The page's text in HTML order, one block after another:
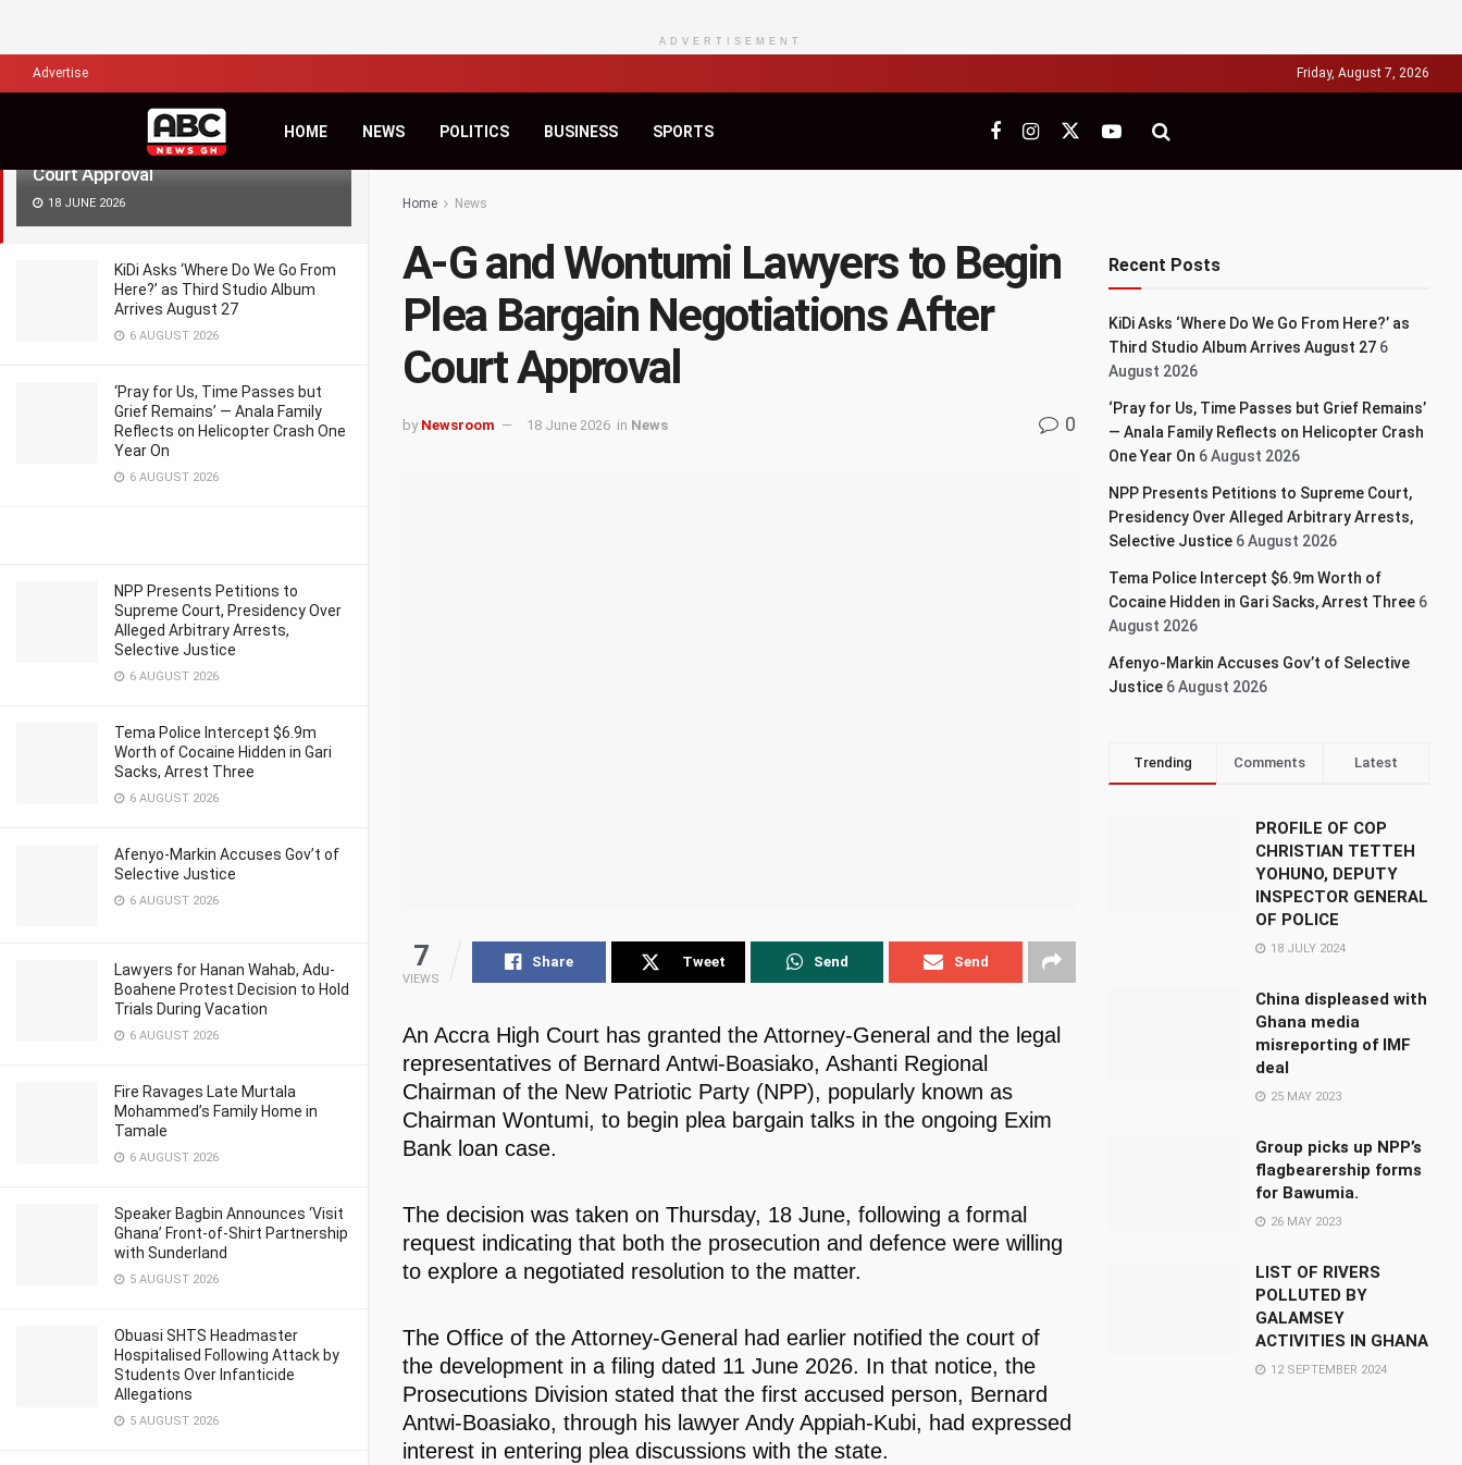
A-G and Wontumi Lawyers to Begin
Plea Bargain Negotiations After
Court Approval
18 JUNE 2026
KiDi Asks ‘Where Do We Go From
Here?’ as Third Studio Album
Arrives August 27
6 AUGUST 2026
‘Pray for Us, Time Passes but
Grief Remains’ — Anala Family
Reflects on Helicopter Crash One
Year On
6 AUGUST 2026
NPP Presents Petitions to
Supreme Court, Presidency Over
Alleged Arbitrary Arrests,
Selective Justice
6 AUGUST 2026
Tema Police Intercept $6.9m
Worth of Cocaine Hidden in Gari
Sacks, Arrest Three
6 AUGUST 2026
Afenyo-Markin Accuses Gov’t of
Selective Justice
6 AUGUST 2026
Lawyers for Hanan Wahab, Adu-
Boahene Protest Decision to Hold
Trials During Vacation
6 AUGUST 2026
Fire Ravages Late Murtala
Mohammed’s Family Home in
Tamale
6 AUGUST 2026
Speaker Bagbin Announces ‘Visit
Ghana’ Front-of-Shirt Partnership
with Sunderland
5 AUGUST 2026
Obuasi SHTS Headmaster
Hospitalised Following Attack by
Students Over Infanticide
Allegations
5 AUGUST 2026
ADVERTISEMENT
Advertise Friday, August 7, 2026
HOME NEWS POLITICS BUSINESS SPORTS
Home News
A-G and Wontumi Lawyers to Begin
Plea Bargain Negotiations After
Court Approval
by Newsroom 18 June 2026 in News 0
7
VIEWS
Share Tweet Send Send
An Accra High Court has granted the Attorney-General and the legal
representatives of Bernard Antwi-Boasiako, Ashanti Regional
Chairman of the New Patriotic Party (NPP), popularly known as
Chairman Wontumi, to begin plea bargain talks in the ongoing Exim
Bank loan case.
The decision was taken on Thursday, 18 June, following a formal
request indicating that both the prosecution and defence were willing
to explore a negotiated resolution to the matter.
The Office of the Attorney-General had earlier notified the court of
the development in a filing dated 11 June 2026. In that notice, the
Prosecutions Division stated that the first accused person, Bernard
Antwi-Boasiako, through his lawyer Andy Appiah-Kubi, had expressed
interest in entering plea discussions with the state.
Recent Posts
KiDi Asks ‘Where Do We Go From Here?’ as
Third Studio Album Arrives August 27 6
August 2026
‘Pray for Us, Time Passes but Grief Remains’
— Anala Family Reflects on Helicopter Crash
One Year On 6 August 2026
NPP Presents Petitions to Supreme Court,
Presidency Over Alleged Arbitrary Arrests,
Selective Justice 6 August 2026
Tema Police Intercept $6.9m Worth of
Cocaine Hidden in Gari Sacks, Arrest Three 6
August 2026
Afenyo-Markin Accuses Gov’t of Selective
Justice 6 August 2026
Trending Comments Latest
PROFILE OF COP
CHRISTIAN TETTEH
YOHUNO, DEPUTY
INSPECTOR GENERAL
OF POLICE
18 JULY 2024
China displeased with
Ghana media
misreporting of IMF
deal
25 MAY 2023
Group picks up NPP’s
flagbearership forms
for Bawumia.
26 MAY 2023
LIST OF RIVERS
POLLUTED BY
GALAMSEY
ACTIVITIES IN GHANA
12 SEPTEMBER 2024